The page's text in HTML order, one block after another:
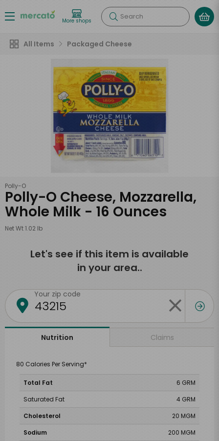
More shops Search
All Items Packaged Cheese
Polly-O
Polly-O Cheese, Mozzarella,
Whole Milk - 16 Ounces
Net Wt 1.02 lb
Let's see if this item is available
in your area..
Your zip code
Nutrition Claims
80 Calories Per Serving*
Total Fat
6 GRM
Saturated Fat
4 GRM
Cholesterol
20 MGM
Sodium
200 MGM